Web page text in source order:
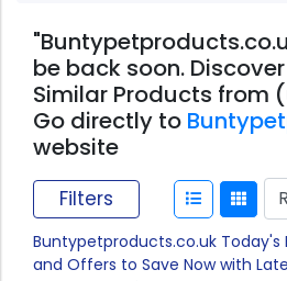
be back soon.
Similar Products from
Go directly to
website
Filters
Buntypetproducts.co.uk Today's
and Offers to Save Now with